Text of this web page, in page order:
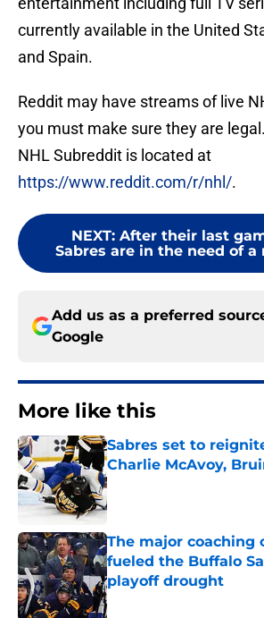
currently available in the United
and Spain.
Reddit may have streams of live
you must make sure they are
NHL Subreddit is located at
https://www.reddit.com/r/nhl/.
NEXT: After their last
Sabres are in the need of a
Add us as a preferred
Google
More like this
Sabres set to
Charlie McAvoy,
Published by on Invalid Date
The major coaching
fueled the Buffalo
playoff drought
Published by on Invalid Date